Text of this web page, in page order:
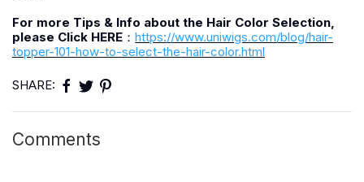
For more Tips & Info about the Hair Color Selection,
please Click HERE ： https://www.uniwigs.com/blog/hair-
topper-101-how-to-select-the-hair-color.html
SHARE:
Comments